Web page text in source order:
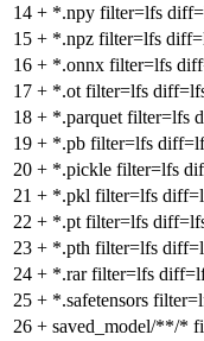
14 + *.npy filter=lfs
15 + *.npz filter=lfs
16 + *.onnx filter=lfs
17 + *.ot filter=lfs
18 + *.parquet filter=lfs
19 + *.pb filter=lfs
20 + *.pickle filter=lfs
21 + *.pkl filter=lfs
22 + *.pt filter=lfs
23 + *.pth filter=lfs
24 + *.rar filter=lfs
25 + *.safetensors
26 + saved_model/**/*